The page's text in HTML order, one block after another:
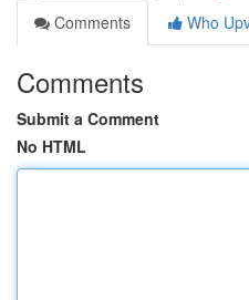
Comments
Who
Comments
Submit a Comment
No HTML